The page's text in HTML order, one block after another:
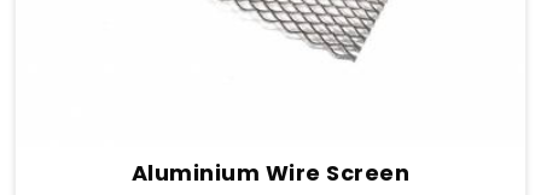
Aluminium Wire Screen